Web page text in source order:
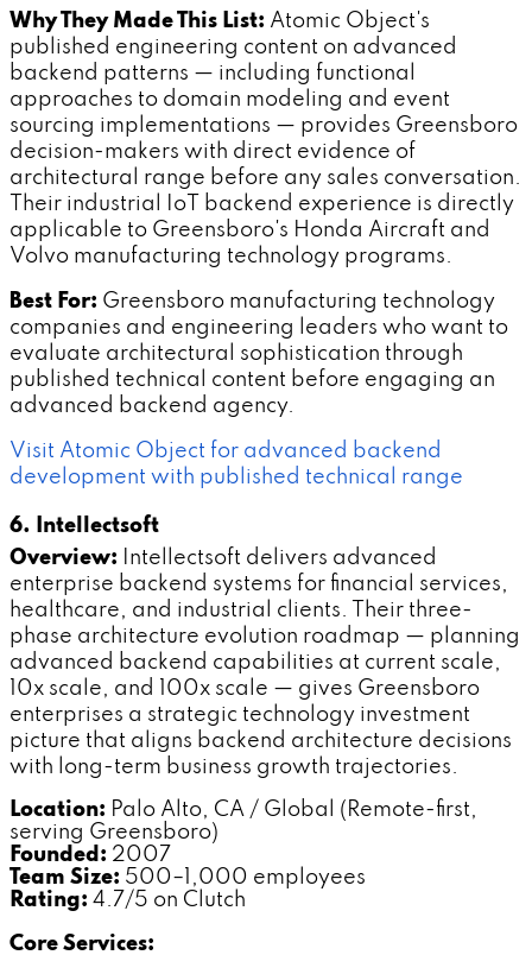
Why They Made This List: Atomic Object's
published engineering content on advanced
backend patterns — including functional
approaches to domain modeling and event
sourcing implementations — provides Greensboro
decision-makers with direct evidence of
architectural range before any sales conversation.
Their industrial IoT backend experience is directly
applicable to Greensboro's Honda Aircraft and
Volvo manufacturing technology programs.
Best For: Greensboro manufacturing technology
companies and engineering leaders who want to
evaluate architectural sophistication through
published technical content before engaging an
advanced backend agency.
Visit Atomic Object for advanced backend
development with published technical range
6. Intellectsoft
Overview: Intellectsoft delivers advanced
enterprise backend systems for financial services,
healthcare, and industrial clients. Their three-
phase architecture evolution roadmap — planning
advanced backend capabilities at current scale,
10x scale, and 100x scale — gives Greensboro
enterprises a strategic technology investment
picture that aligns backend architecture decisions
with long-term business growth trajectories.
Location: Palo Alto, CA / Global (Remote-first,
serving Greensboro)
Founded: 2007
Team Size: 500–1,000 employees
Rating: 4.7/5 on Clutch
Core Services: